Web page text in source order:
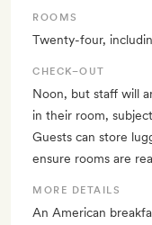
ROOMS
Twenty-four,
CHECK–OUT
Noon, but staff will
in their room,
Guests can store
ensure rooms are
MORE DETAILS
An American